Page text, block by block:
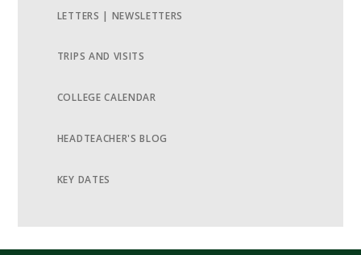
LETTERS | NEWSLETTERS
TRIPS AND VISITS
COLLEGE CALENDAR
HEADTEACHER'S BLOG
KEY DATES